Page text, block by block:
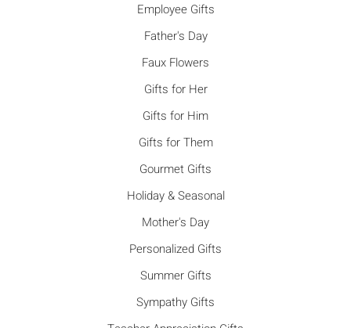
Employee Gifts
Father's Day
Faux Flowers
Gifts for Her
Gifts for Him
Gifts for Them
Gourmet Gifts
Holiday & Seasonal
Mother's Day
Personalized Gifts
Summer Gifts
Sympathy Gifts